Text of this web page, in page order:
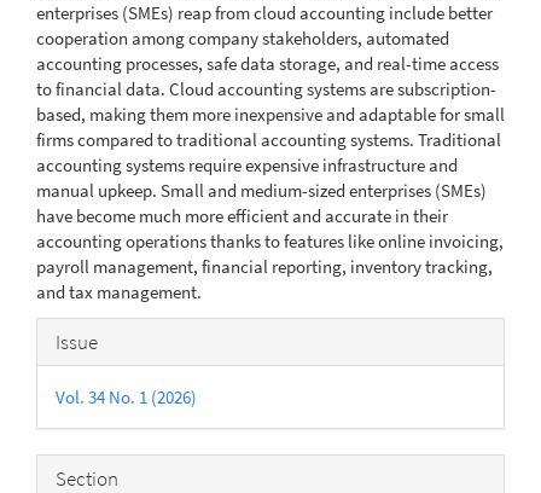
enterprises (SMEs) reap from cloud accounting include better
cooperation among company stakeholders, automated
accounting processes, safe data storage, and real-time access
to financial data. Cloud accounting systems are subscription-
based, making them more inexpensive and adaptable for small
firms compared to traditional accounting systems. Traditional
accounting systems require expensive infrastructure and
manual upkeep. Small and medium-sized enterprises (SMEs)
have become much more efficient and accurate in their
accounting operations thanks to features like online invoicing,
payroll management, financial reporting, inventory tracking,
and tax management.
Article
Details
Issue
Vol. 34 No. 1 (2026)
Section